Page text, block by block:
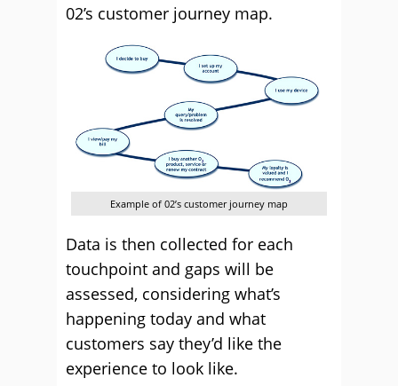
02’s customer journey map.
Example of 02’s customer journey map
Data is then collected for each
touchpoint and gaps will be
assessed, considering what’s
happening today and what
customers say they’d like the
experience to look like.